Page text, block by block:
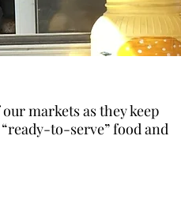
markets as they keep
to-serve” food and